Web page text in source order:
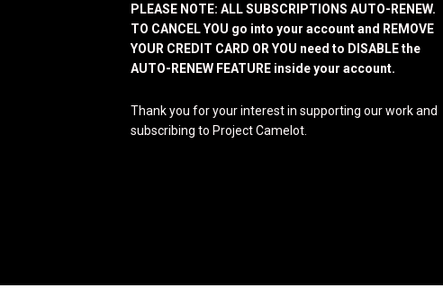
PLEASE NOTE: ALL SUBSCRIPTIONS AUTO-RENEW.
TO CANCEL YOU go into your account and REMOVE
YOUR CREDIT CARD OR YOU need to DISABLE the
AUTO-RENEW FEATURE inside your account.
Thank you for your interest in supporting our work and
subscribing to Project Camelot.